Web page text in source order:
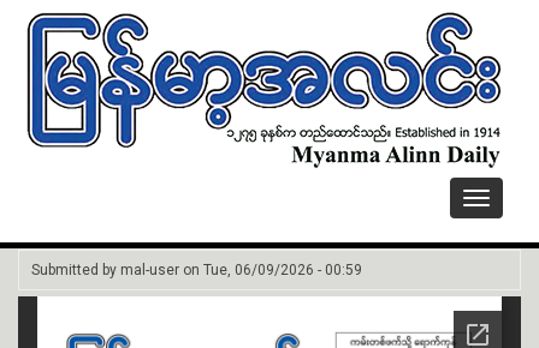
Toggle
Submitted by mal-user on Tue, 06/09/2026 - 00:59